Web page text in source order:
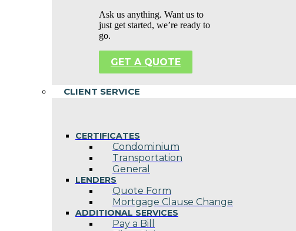
Ask us anything. Want us to
just get started, we’re ready to
go.
GET A QUOTE
CLIENT SERVICE
CERTIFICATES
Condominium
Transportation
General
LENDERS
Quote Form
Mortgage Clause Change
ADDITIONAL SERVICES
Pay a Bill